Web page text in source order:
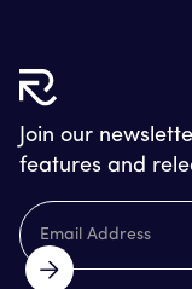
Join our
features and